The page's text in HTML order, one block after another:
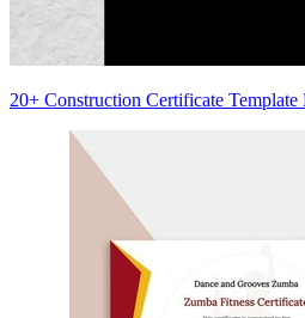
20+ Construction Certificate Template